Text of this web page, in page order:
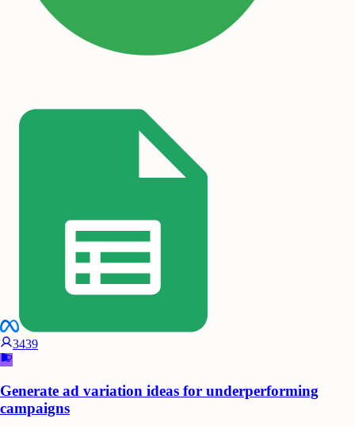
3439
Generate ad variation ideas for underperforming
campaigns